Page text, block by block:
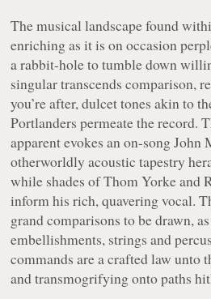
The musical landscape found
enriching as it is on occasion
a rabbit-hole to tumble down
singular transcends comparison,
you’re after, dulcet tones akin to
Portlanders permeate the record.
apparent evokes an on-song John
otherworldly acoustic tapestry
while shades of Thom Yorke and
inform his rich, quavering vocal.
grand comparisons to be drawn,
embellishments, strings and
commands are a crafted law unto
and transmogrifying onto paths